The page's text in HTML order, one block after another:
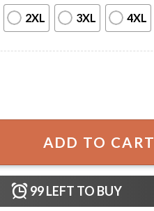
2XL 3XL 4XL
2023 Fan Gift T-shirt quantity
ADD TO CART
99LEFT TO BUY